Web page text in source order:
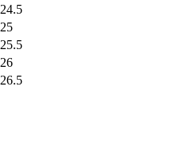
24.5
25
25.5
26
26.5